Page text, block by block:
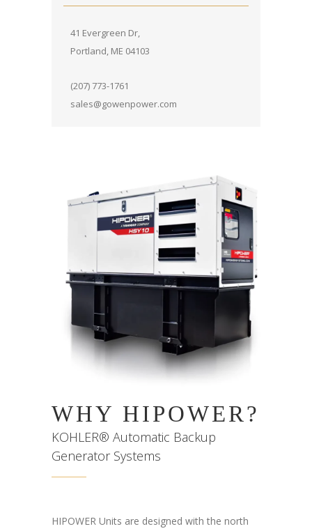
41 Evergreen Dr,
Portland, ME 04103
(207) 773-1761
sales@gowenpower.com
WHY HIPOWER?
KOHLER® Automatic Backup
Generator Systems
HIPOWER Units are designed with the north